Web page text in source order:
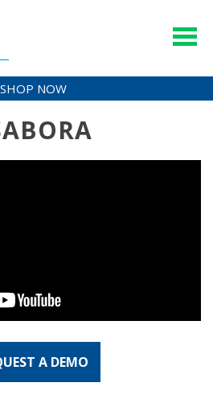
SHOP NOW
A DEMO